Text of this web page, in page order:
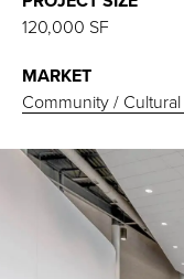
120,000 SF
MARKET
Community /